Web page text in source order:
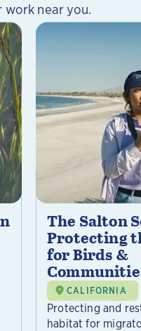
near you.
The Salton
Protecting
for Birds &
CALIFORNIA
Protecting and
habitat for